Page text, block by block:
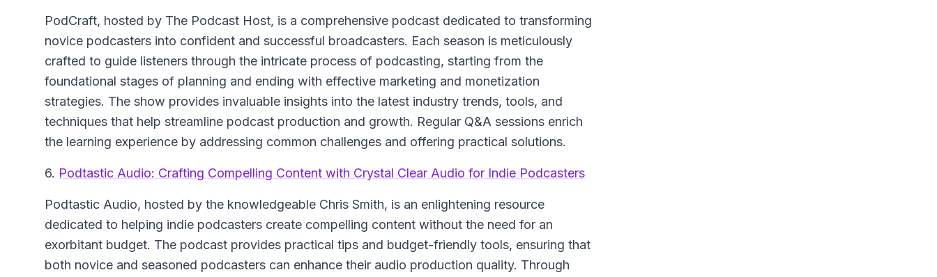
PodCraft, hosted by The Podcast Host, is a comprehensive podcast dedicated to transforming
novice podcasters into confident and successful broadcasters. Each season is meticulously
crafted to guide listeners through the intricate process of podcasting, starting from the
foundational stages of planning and ending with effective marketing and monetization
strategies. The show provides invaluable insights into the latest industry trends, tools, and
techniques that help streamline podcast production and growth. Regular Q&A sessions enrich
the learning experience by addressing common challenges and offering practical solutions.
6. Podtastic Audio: Crafting Compelling Content with Crystal Clear Audio for Indie Podcasters
Podtastic Audio, hosted by the knowledgeable Chris Smith, is an enlightening resource
dedicated to helping indie podcasters create compelling content without the need for an
exorbitant budget. The podcast provides practical tips and budget-friendly tools, ensuring that
both novice and seasoned podcasters can enhance their audio production quality. Through